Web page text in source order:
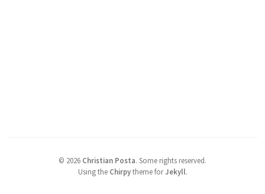
© 2026 Christian Posta. Some rights reserved.
Using the Chirpytheme forJekyll.